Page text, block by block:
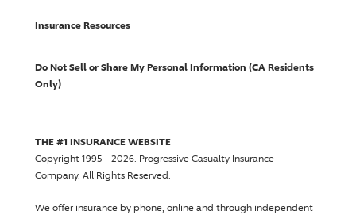
Insurance Resources
Do Not Sell or Share My Personal Information (CA Residents
Only)
THE #1 INSURANCE WEBSITE
Copyright 1995 - 2026. Progressive Casualty Insurance
Company. All Rights Reserved.
We offer insurance by phone, online and through independent